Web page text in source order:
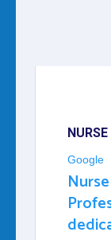
NURSE
Google